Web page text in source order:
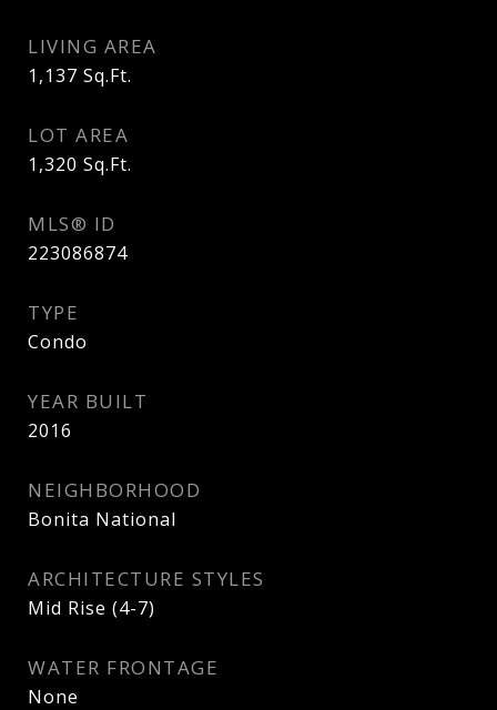
LIVING AREA
1,137 Sq.Ft.
LOT AREA
1,320 Sq.Ft.
MLS® ID
223086874
TYPE
Condo
YEAR BUILT
2016
NEIGHBORHOOD
Bonita National
ARCHITECTURE STYLES
Mid Rise (4-7)
WATER FRONTAGE
None